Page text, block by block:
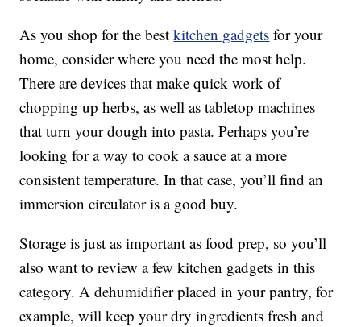
As you shop for the bestkitchen gadgets for your
home, consider where you need the most help.
There are devices that make quick work of
chopping up herbs, as well as tabletop machines
that turn your dough into pasta. Perhaps you’re
looking for a way to cook a sauce at a more
consistent temperature. In that case, you’ll find an
immersion circulator is a good buy.
Storage is just as important as food prep, so you’ll
also want to review a few kitchen gadgets in this
category. A dehumidifier placed in your pantry, for
example, will keep your dry ingredients fresh and